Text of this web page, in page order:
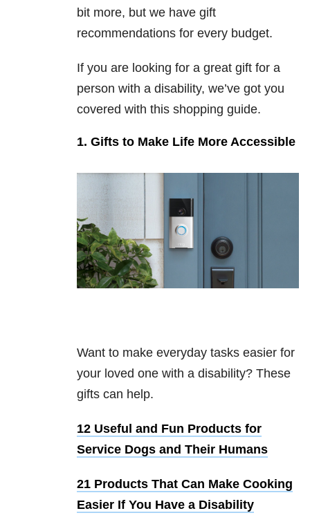
bit more, but we have gift
recommendations for every budget.
If you are looking for a great gift for a
person with a disability, we’ve got you
covered with this shopping guide.
1. Gifts to Make Life More Accessible
Want to make everyday tasks easier for
your loved one with a disability? These
gifts can help.
12 Useful and Fun Products for
Service Dogs and Their Humans
21 Products That Can Make Cooking
Easier If You Have a Disability